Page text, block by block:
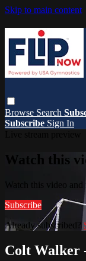
Skip to main content
Browse Search
Subscribe Sign In
Watch this
Watch this video
Subscribe
Already subscribed?
Colt Walker